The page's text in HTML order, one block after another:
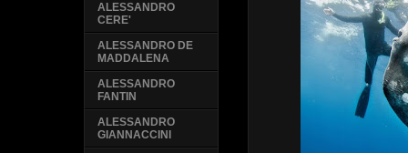
ALESSANDRO
CERE'
ALESSANDRO DE
MADDALENA
ALESSANDRO
FANTIN
ALESSANDRO
GIANNACCINI